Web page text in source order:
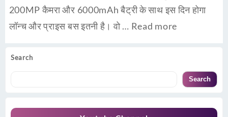
Search
Search
200MP कैमरा और 6000mAh बैट्री के साथ इस दिन होगा
लॉन्च और प्राइस बस इतनी है। वो … Read more